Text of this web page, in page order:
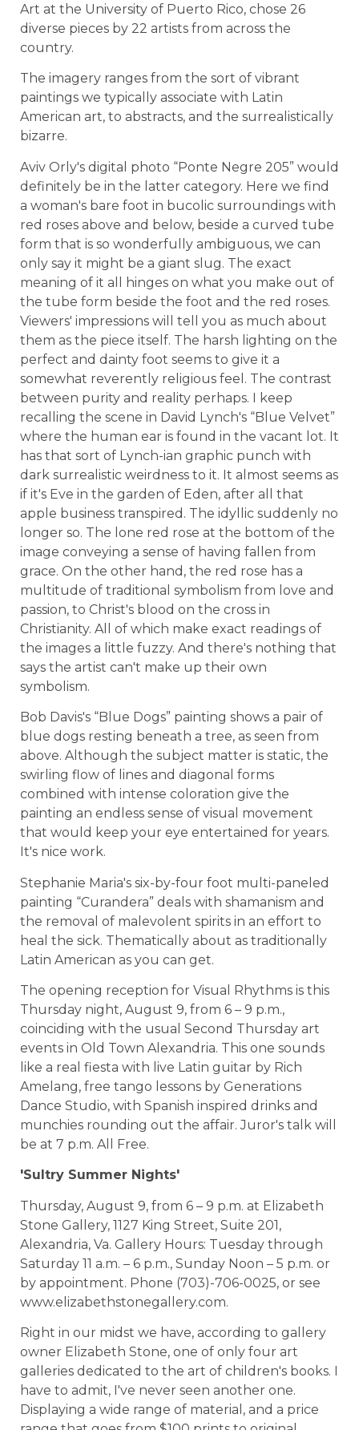
Art at the University of Puerto Rico, chose 26
diverse pieces by 22 artists from across the
country.
The imagery ranges from the sort of vibrant
paintings we typically associate with Latin
American art, to abstracts, and the surrealistically
bizarre.
Aviv Orly's digital photo “Ponte Negre 205” would
definitely be in the latter category. Here we find
a woman's bare foot in bucolic surroundings with
red roses above and below, beside a curved tube
form that is so wonderfully ambiguous, we can
only say it might be a giant slug. The exact
meaning of it all hinges on what you make out of
the tube form beside the foot and the red roses.
Viewers' impressions will tell you as much about
them as the piece itself. The harsh lighting on the
perfect and dainty foot seems to give it a
somewhat reverently religious feel. The contrast
between purity and reality perhaps. I keep
recalling the scene in David Lynch's “Blue Velvet”
where the human ear is found in the vacant lot. It
has that sort of Lynch-ian graphic punch with
dark surrealistic weirdness to it. It almost seems as
if it's Eve in the garden of Eden, after all that
apple business transpired. The idyllic suddenly no
longer so. The lone red rose at the bottom of the
image conveying a sense of having fallen from
grace. On the other hand, the red rose has a
multitude of traditional symbolism from love and
passion, to Christ's blood on the cross in
Christianity. All of which make exact readings of
the images a little fuzzy. And there's nothing that
says the artist can't make up their own
symbolism.
Bob Davis's “Blue Dogs” painting shows a pair of
blue dogs resting beneath a tree, as seen from
above. Although the subject matter is static, the
swirling flow of lines and diagonal forms
combined with intense coloration give the
painting an endless sense of visual movement
that would keep your eye entertained for years.
It's nice work.
Stephanie Maria's six-by-four foot multi-paneled
painting “Curandera” deals with shamanism and
the removal of malevolent spirits in an effort to
heal the sick. Thematically about as traditionally
Latin American as you can get.
The opening reception for Visual Rhythms is this
Thursday night, August 9, from 6 – 9 p.m.,
coinciding with the usual Second Thursday art
events in Old Town Alexandria. This one sounds
like a real fiesta with live Latin guitar by Rich
Amelang, free tango lessons by Generations
Dance Studio, with Spanish inspired drinks and
munchies rounding out the affair. Juror's talk will
be at 7 p.m. All Free.
'Sultry Summer Nights'
Thursday, August 9, from 6 – 9 p.m. at Elizabeth
Stone Gallery, 1127 King Street, Suite 201,
Alexandria, Va. Gallery Hours: Tuesday through
Saturday 11 a.m. – 6 p.m., Sunday Noon – 5 p.m. or
by appointment. Phone (703)-706-0025, or see
www.elizabethstonegallery.com.
Right in our midst we have, according to gallery
owner Elizabeth Stone, one of only four art
galleries dedicated to the art of children's books. I
have to admit, I've never seen another one.
Displaying a wide range of material, and a price